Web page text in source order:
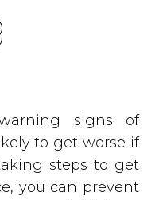
signs of
to get worse if
steps to get
you can prevent